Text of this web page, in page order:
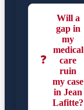
❓
Will a
gap in
my
medical
care
ruin
my case
in Jean
Lafitte?